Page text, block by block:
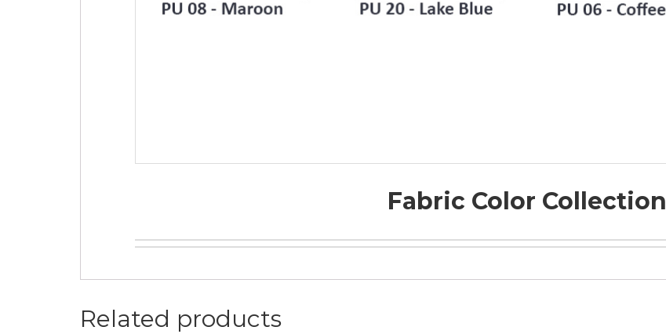
Fabric Color Collection
Related products